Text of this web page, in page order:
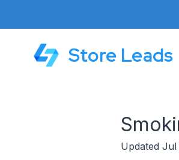
Store Leads
Updated Jul